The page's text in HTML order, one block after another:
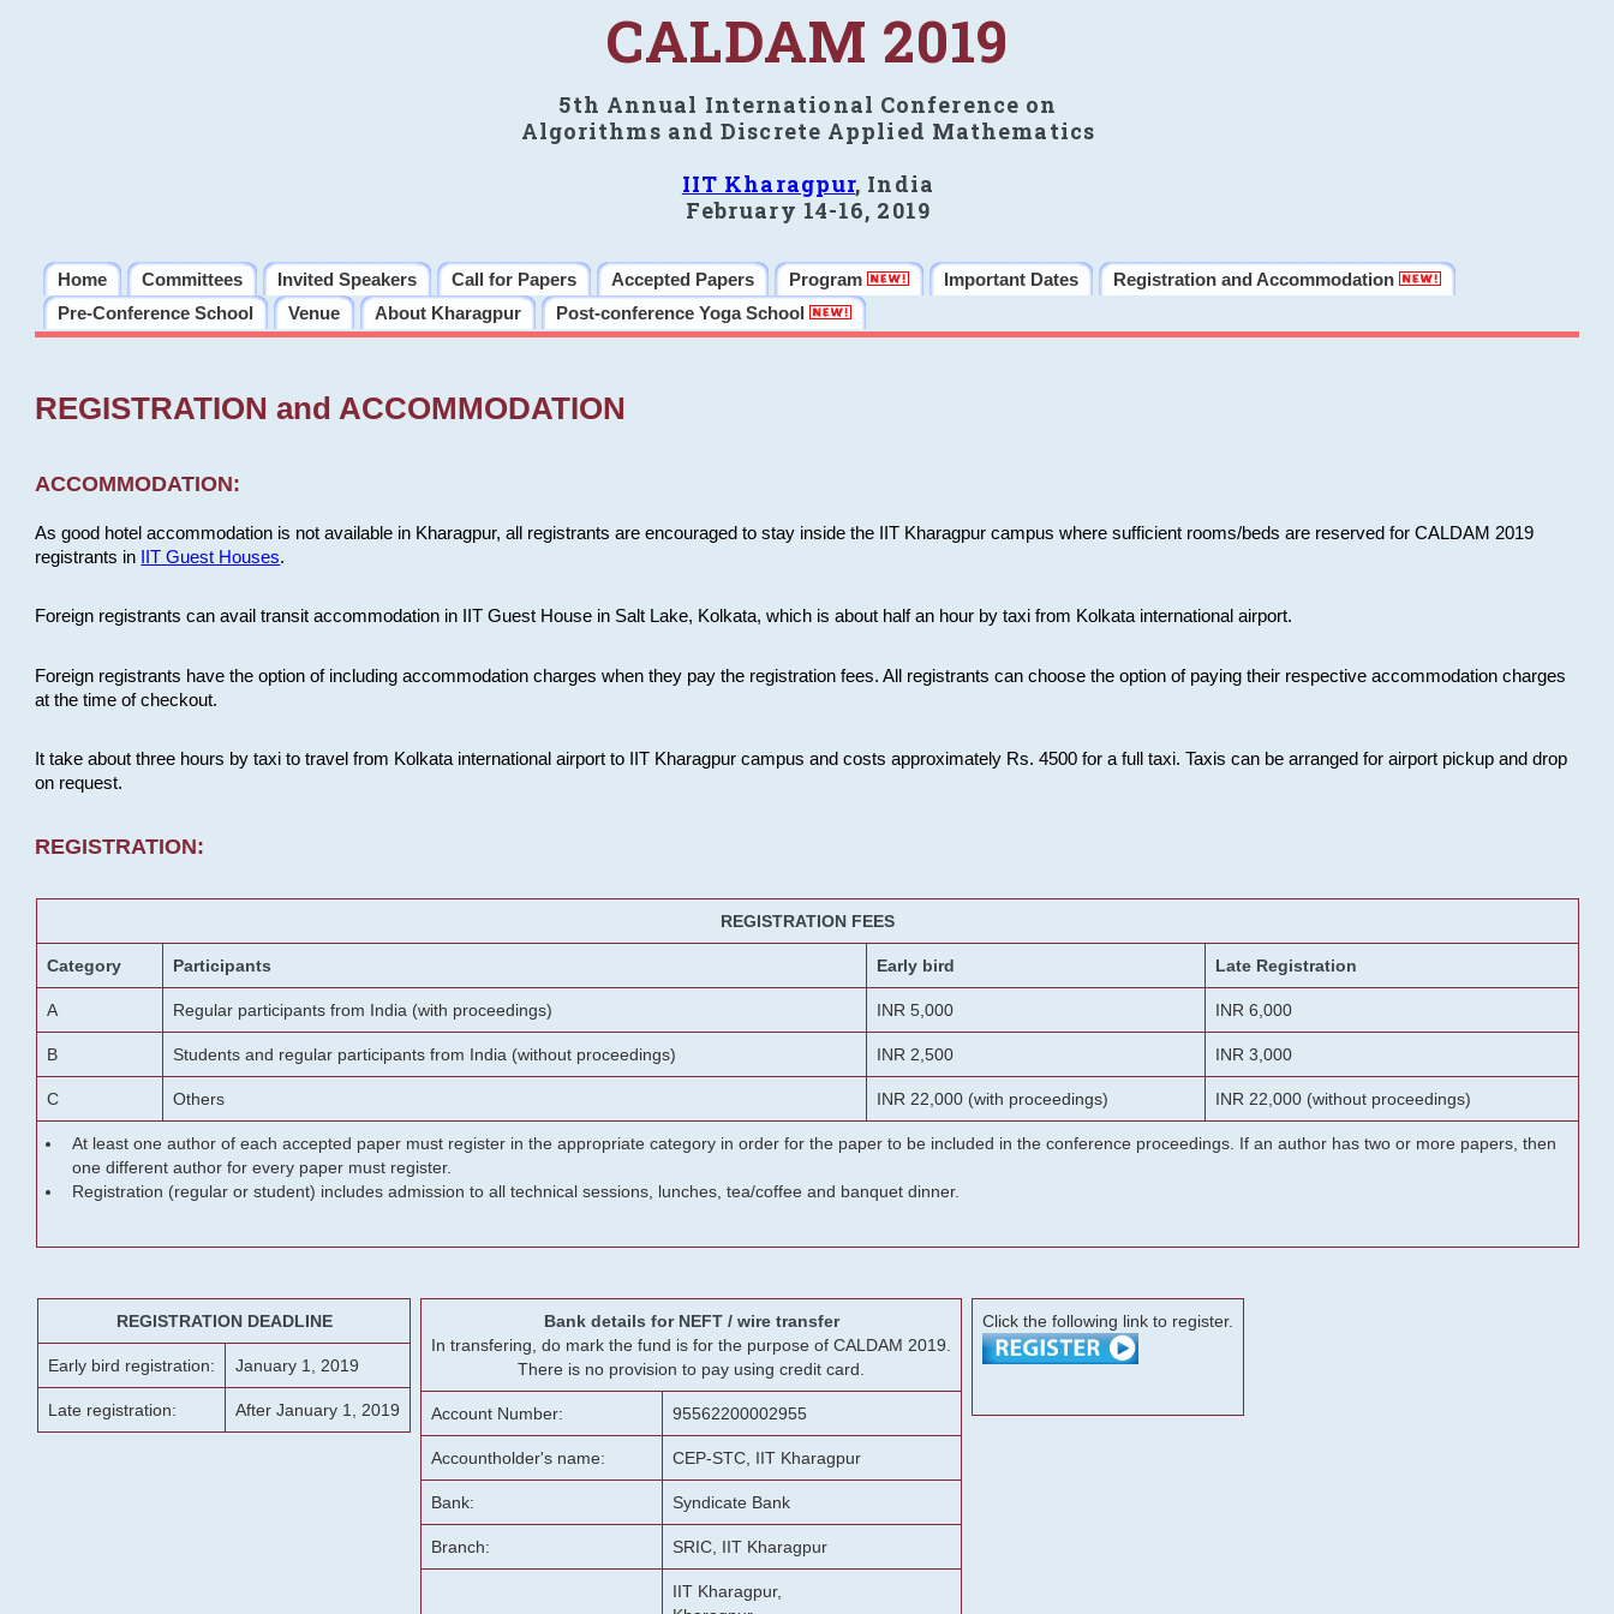
CALDAM 2019
5th Annual International Conference on
Algorithms and Discrete Applied Mathematics
IIT Kharagpur, India
February 14-16, 2019
Home Committees Invited Speakers Call for Papers Accepted Papers Program Important Dates
Registration and Accommodation
Pre-Conference School
Venue About Kharagpur Post-conference Yoga School
REGISTRATION and ACCOMMODATION
ACCOMMODATION:
As good hotel accommodation is not available in Kharagpur, all registrants are encouraged to stay inside the IIT Kharagpur campus where sufficient rooms/beds are reserved for CALDAM 2019
registrants in
IIT Guest Houses.
Foreign registrants can avail transit accommodation in IIT Guest House in Salt Lake, Kolkata, which is about half an hour by taxi from Kolkata international airport.
Foreign registrants have the option of including accommodation charges when they pay the registration fees. All registrants can choose the option of paying their respective accommodation charges
at the time of checkout.
It take about three hours by taxi to travel from Kolkata international airport to IIT Kharagpur campus and costs approximately Rs. 4500 for a full taxi. Taxis can be arranged for airport pickup and drop
on request.
REGISTRATION:
REGISTRATION FEES
Category Participants Early bird Late Registration
A Regular participants from India (with proceedings) INR 5,000 INR 6,000
B Students and regular participants from India (without proceedings) INR 2,500 INR 3,000
C Others INR 22,000 (with proceedings) INR 22,000 (without proceedings)
At least one author of each accepted paper must register in the appropriate category in order for the paper to be included in the conference proceedings. If an author has two or more papers, then
one different author for every paper must register.
Registration (regular or student) includes admission to all technical sessions, lunches, tea/coffee and banquet dinner.
REGISTRATION DEADLINE
Early bird registration: January 1, 2019
Late registration: After January 1, 2019
Bank details for NEFT / wire transfer
In transfering, do mark the fund is for the purpose of CALDAM 2019.
There is no provision to pay using credit card.
Account Number: 95562200002955
Accountholder's name: CEP-STC, IIT Kharagpur
Bank: Syndicate Bank
Branch: SRIC, IIT Kharagpur
IIT Kharagpur,
Click the following link to register.